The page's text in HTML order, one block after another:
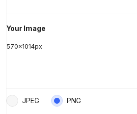
Your Image
570x1014px
JPEG PNG